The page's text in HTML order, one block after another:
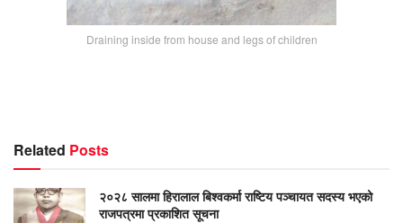
Draining inside from house and legs of children
Related Posts
२०२८ सालमा हिरालाल बिश्वकर्मा राष्टिय पञ्चायत सदस्य भएको
राजपत्रमा प्रकाशित सूचना